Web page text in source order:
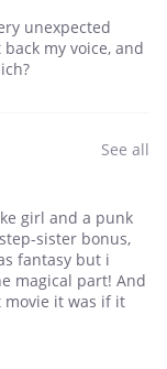
unexpected
my voice, and
See all
girl and a punk
sister bonus,
fantasy but i
magical part! And
movie it was if it